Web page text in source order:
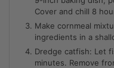
Cover and chill 8
Make cornmeal
ingredients in a
Dredge catfish: Let
minutes. Remove